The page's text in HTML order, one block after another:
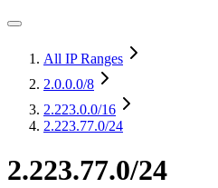
All IP Ranges
2.0.0.0/8
2.223.0.0/16
2.223.77.0/24
2.223.77.0/24